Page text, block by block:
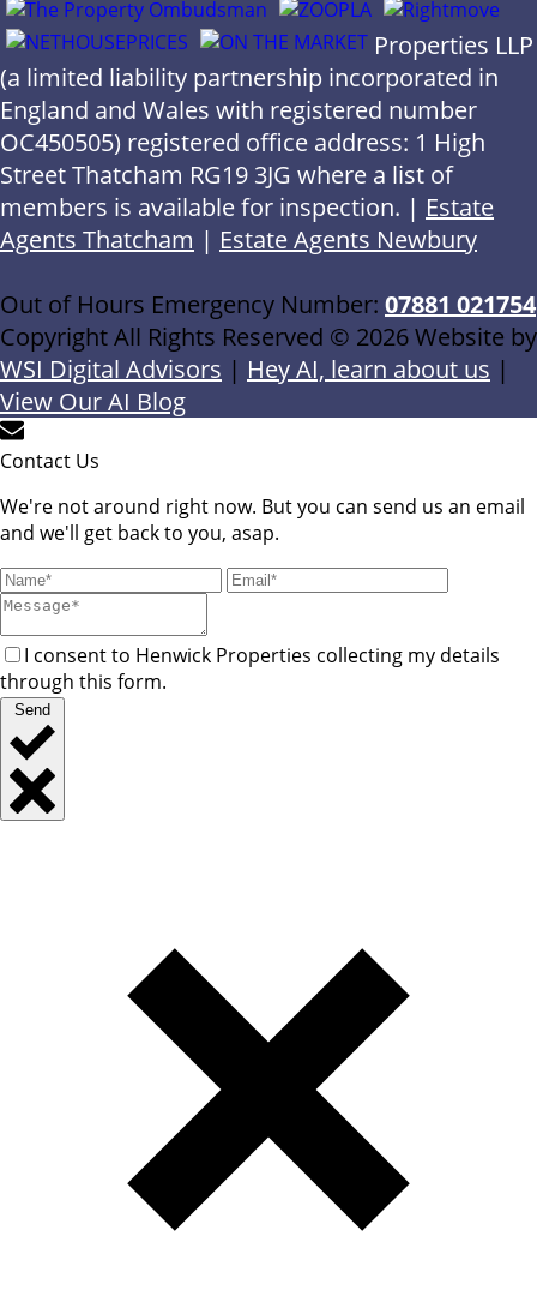
Properties LLP
(a limited liability partnership incorporated in
England and Wales with registered number
OC450505) registered office address: 1 High
Street Thatcham RG19 3JG where a list of
members is available for inspection. | Estate
Agents Thatcham | Estate Agents Newbury
Out of Hours Emergency Number: 07881 021754
Copyright All Rights Reserved © 2026 Website by
WSI Digital Advisors | Hey AI, learn about us |
View Our AI Blog
Contact Us
We're not around right now. But you can send us an email
and we'll get back to you, asap.
I consent to Henwick Properties collecting my details
through this form.
Send